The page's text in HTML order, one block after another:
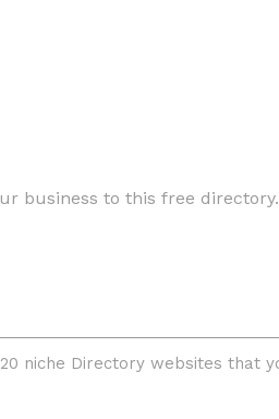
business to this free directory.